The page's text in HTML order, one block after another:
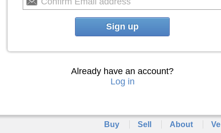
Sign up
Already have an account?
Log in
Buy Sell About